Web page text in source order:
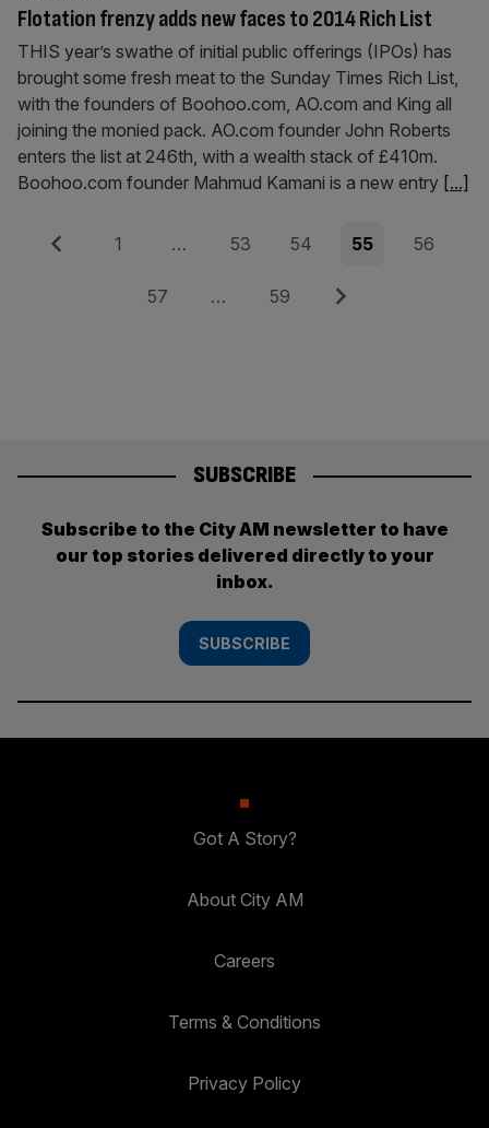
Flotation frenzy adds new faces to 2014 Rich List
THIS year’s swathe of initial public offerings (IPOs) has
brought some fresh meat to the Sunday Times Rich List,
with the founders of Boohoo.com, AO.com and King all
joining the monied pack. AO.com founder John Roberts
enters the list at 246th, with a wealth stack of £410m.
Boohoo.com founder Mahmud Kamani is a new entry [...]
Posts
pagination
Previous Page
1 … Page
53 Page
54 Page
55 Page
56
Page
57 … Page
59 Next
SUBSCRIBE
Subscribe to the City AM newsletter to have
our top stories delivered directly to your
inbox.
SUBSCRIBE
Got A Story?
About City AM
Careers
Terms & Conditions
Privacy Policy